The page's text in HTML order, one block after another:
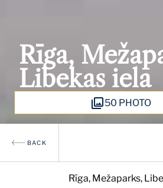
Rīga,
Libekas iela
50 PHOTO
BACK
Rīga, Mežaparks,